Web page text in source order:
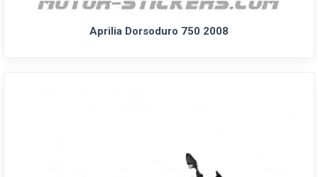
Aprilia Dorsoduro 750 2008